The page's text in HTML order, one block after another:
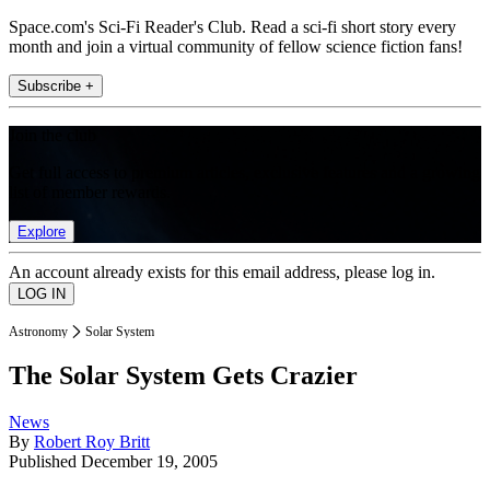
Space.com's Sci-Fi Reader's Club. Read a sci-fi short story every
month and join a virtual community of fellow science fiction fans!
Subscribe +
Explore
An account already exists for this email address, please log in.
Astronomy Solar System
The Solar System Gets Crazier
News
By Robert Roy Britt
Published December 19, 2005